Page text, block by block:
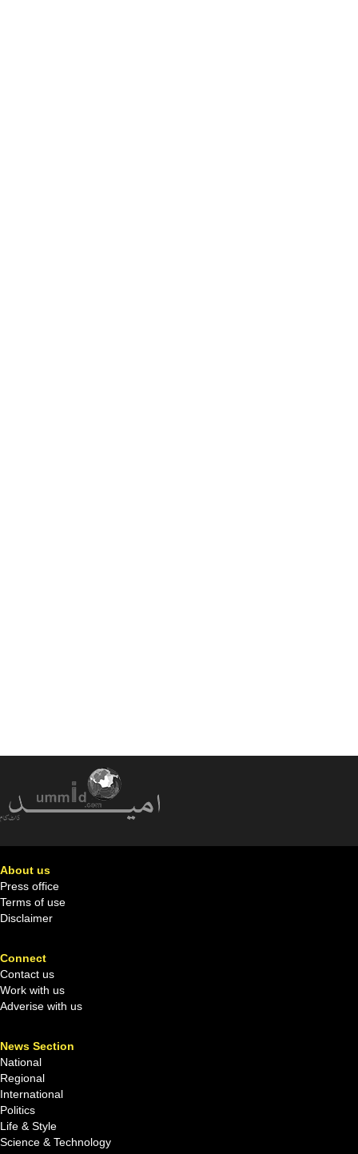
About us
Press office
Terms of use
Disclaimer
Connect
Contact us
Work with us
Adverise with us
News Section
National
Regional
International
Politics
Life & Style
Science & Technology